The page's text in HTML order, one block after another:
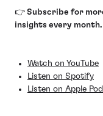
👉 Subscribe for
insights every month.
Watch on YouTube
Listen on Spotify
Listen on Apple